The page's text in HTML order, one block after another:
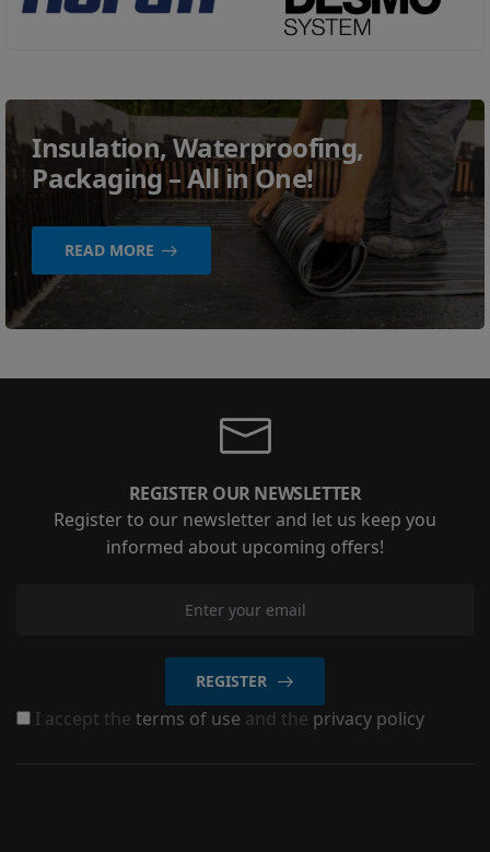
Insulation, Waterproofing,
Packaging – All in One!
READ MORE
REGISTER OUR NEWSLETTER
Register to our newsletter and let us keep you
informed about upcoming offers!
REGISTER
I accept the terms of use and the privacy policy